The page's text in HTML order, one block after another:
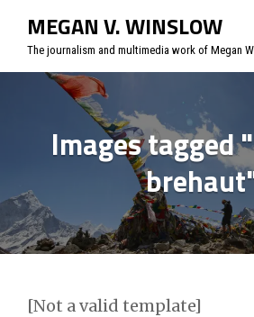
content
MEGAN V. WINSLOW
The journalism and multimedia work of Megan
Images tagged
[Not a valid template]